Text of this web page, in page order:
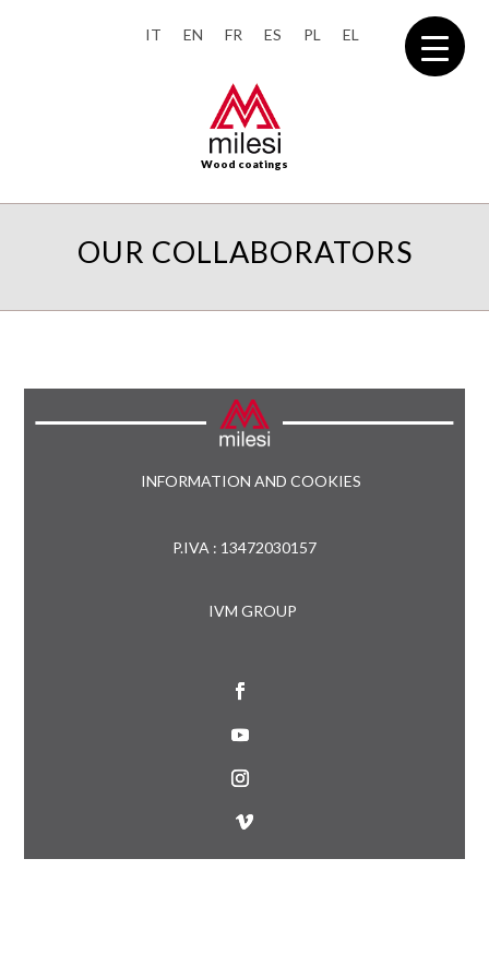
IT EN FR ES PL EL
Wood coatings
OUR COLLABORATORS
INFORMATION AND COOKIES
P.IVA : 13472030157
IVM GROUP